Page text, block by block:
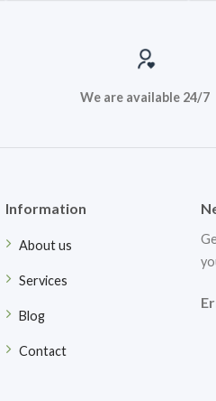
We are available 24/7
Information
About us
Services
Blog
Contact